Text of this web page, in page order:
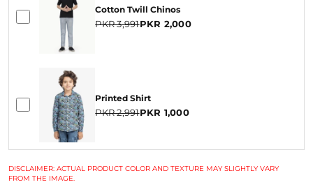
Cotton Twill Chinos
PKR 3,991PKR 2,000
Printed Shirt
PKR 2,991PKR 1,000
DISCLAIMER: ACTUAL PRODUCT COLOR AND TEXTURE MAY SLIGHTLY VARY
FROM THE IMAGE.